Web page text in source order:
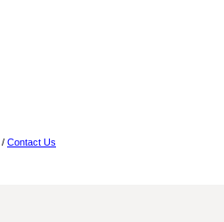
/ Contact Us